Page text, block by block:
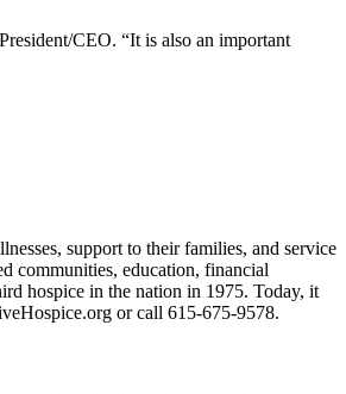
CEO. “It is also an important
support to their families, and service
communities, education, financial
hospice in the nation in 1975. Today, it
or call 615-675-9578.